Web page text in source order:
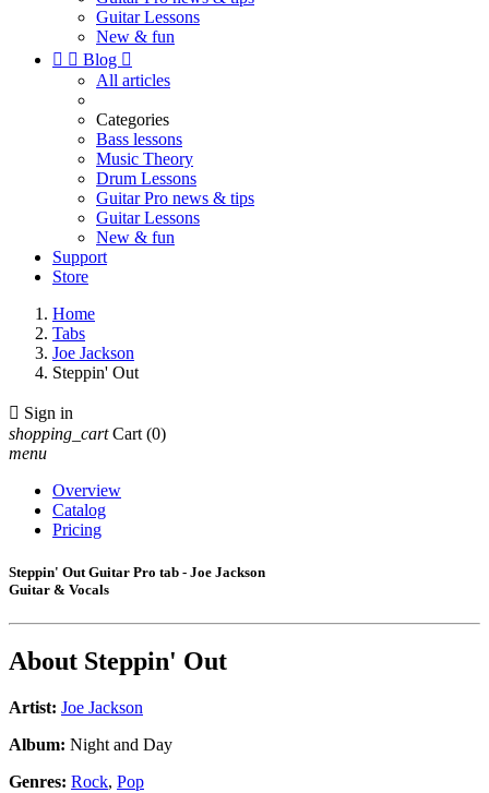
Guitar Lessons
New & fun
  Blog 
All articles
Categories
Bass lessons
Music Theory
Drum Lessons
Guitar Pro news & tips
Guitar Lessons
New & fun
Support
Store
Home
Tabs
Joe Jackson
Steppin' Out
 Sign in
shopping_cart Cart (0)
menu
Overview
Catalog
Pricing
Steppin' Out Guitar Pro tab - Joe Jackson
Guitar & Vocals
About Steppin' Out
Artist: Joe Jackson
Album: Night and Day
Genres: Rock, Pop